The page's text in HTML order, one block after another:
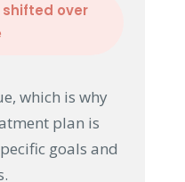
over
which is why
plan is
goals and